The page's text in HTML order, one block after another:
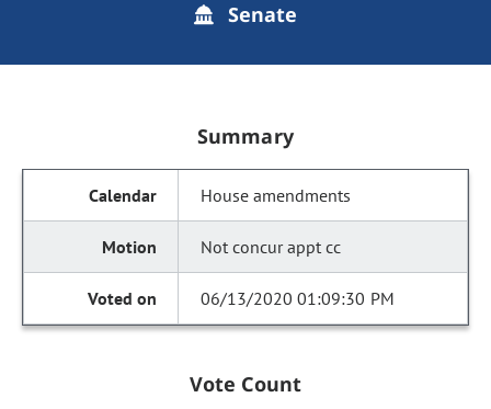
Senate
Summary
House amendments
Not concur appt cc
06/13/2020 01:09:30 PM
Vote Count